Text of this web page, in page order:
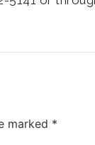
marked *